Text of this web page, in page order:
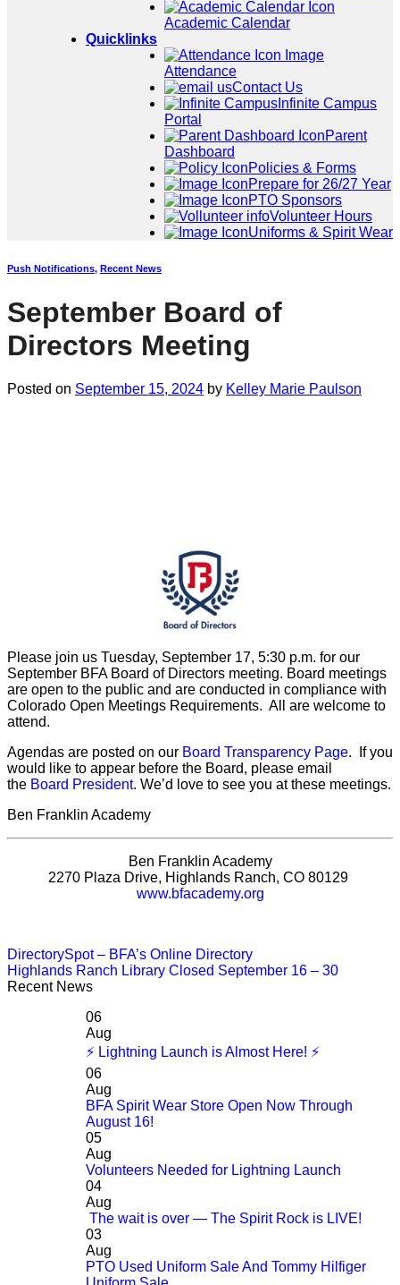
Academic Calendar
Quicklinks
Attendance
Contact Us
Infinite Campus
Portal
Parent
Dashboard
Policies & Forms
Prepare for 26/27 Year
PTO Sponsors
Volunteer Hours
Uniforms & Spirit Wear
Push Notifications, Recent News
September Board of
Directors Meeting
Posted on September 15, 2024 by Kelley Marie Paulson
Please join us Tuesday, September 17, 5:30 p.m. for our
September BFA Board of Directors meeting. Board meetings
are open to the public and are conducted in compliance with
Colorado Open Meetings Requirements. All are welcome to
attend.
Agendas are posted on our Board Transparency Page. If you
would like to appear before the Board, please email
the Board President. We’d love to see you at these meetings.
Ben Franklin Academy
Ben Franklin Academy
2270 Plaza Drive, Highlands Ranch, CO 80129
www.bfacademy.org
DirectorySpot – BFA’s Online Directory
Highlands Ranch Library Closed September 16 – 30
Recent News
06
Aug
⚡ Lightning Launch is Almost Here! ⚡
06
Aug
BFA Spirit Wear Store Open Now Through
August 16!
05
Aug
Volunteers Needed for Lightning Launch
04
Aug
The wait is over — The Spirit Rock is LIVE!
03
Aug
PTO Used Uniform Sale And Tommy Hilfiger